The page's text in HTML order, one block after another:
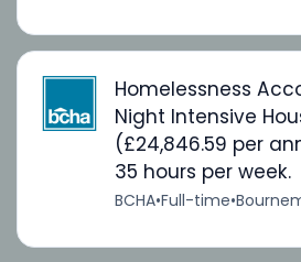
Homelessness
Night Intensive
(£24,846.59 per
35 hours per week.
BCHA•Full-time•